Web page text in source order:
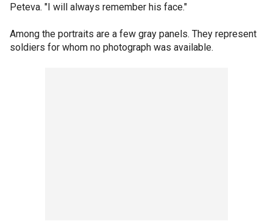
Peteva. "I will always remember his face."
Among the portraits are a few gray panels. They represent
soldiers for whom no photograph was available.